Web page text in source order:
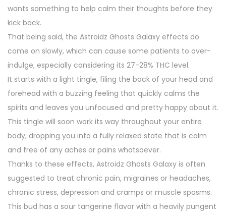
wants something to help calm their thoughts before they
kick back.
That being said, the Astroidz Ghosts Galaxy effects do
come on slowly, which can cause some patients to over-
indulge, especially considering its 27-28% THC level.
It starts with a light tingle, filing the back of your head and
forehead with a buzzing feeling that quickly calms the
spirits and leaves you unfocused and pretty happy about it.
This tingle will soon work its way throughout your entire
body, dropping you into a fully relaxed state that is calm
and free of any aches or pains whatsoever.
Thanks to these effects, Astroidz Ghosts Galaxy is often
suggested to treat chronic pain, migraines or headaches,
chronic stress, depression and cramps or muscle spasms.
This bud has a sour tangerine flavor with a heavily pungent